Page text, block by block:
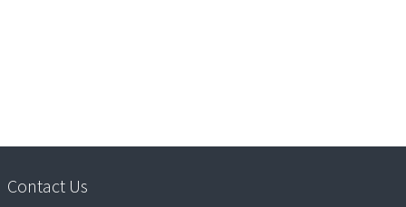
Contact Us